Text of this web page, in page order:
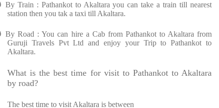
By Train : Pathankot to Akaltara you can take a train till nearest
station then you tak a taxi till Akaltara.
By Road : You can hire a Cab from Pathankot to Akaltara from
Guruji Travels Pvt Ltd and enjoy your Trip to Pathankot to
Akaltara.
What is the best time for visit to Pathankot to Akaltara
by road?
The best time to visit Akaltara is between